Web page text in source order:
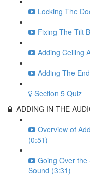
Locking The
Fixing The Tilt
Adding Ceiling
Adding The
Section 5 Quiz
ADDING IN THE
Overview of
(0:51)
Going Over the
Sound (3:31)